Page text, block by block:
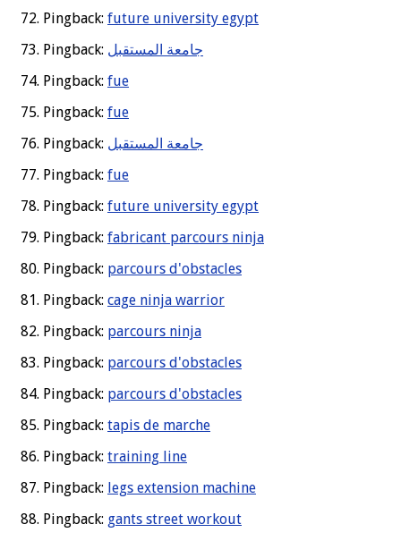
Pingback: future university egypt
Pingback: جامعة المستقبل
Pingback: fue
Pingback: fue
Pingback: جامعة المستقبل
Pingback: fue
Pingback: future university egypt
Pingback: fabricant parcours ninja
Pingback: parcours d'obstacles
Pingback: cage ninja warrior
Pingback: parcours ninja
Pingback: parcours d'obstacles
Pingback: parcours d'obstacles
Pingback: tapis de marche
Pingback: training line
Pingback: legs extension machine
Pingback: gants street workout